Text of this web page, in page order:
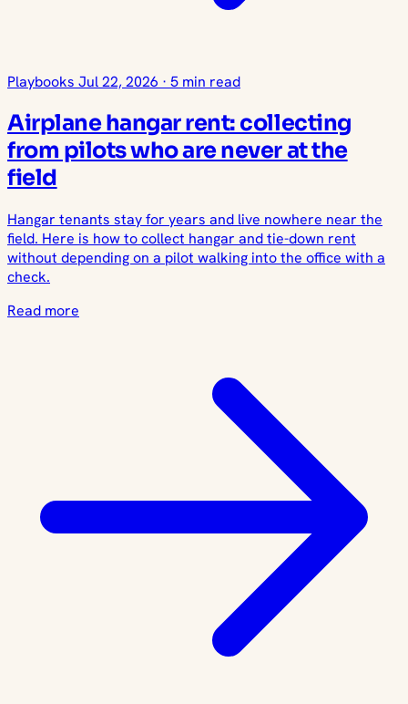
Playbooks Jul 22, 2026 · 5 min read
Airplane hangar rent: collecting
from pilots who are never at the
field
Hangar tenants stay for years and live nowhere near the
field. Here is how to collect hangar and tie-down rent
without depending on a pilot walking into the office with a
check.
Read more